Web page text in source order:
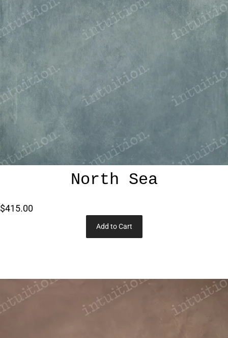
North Sea
$415.00
Add to Cart